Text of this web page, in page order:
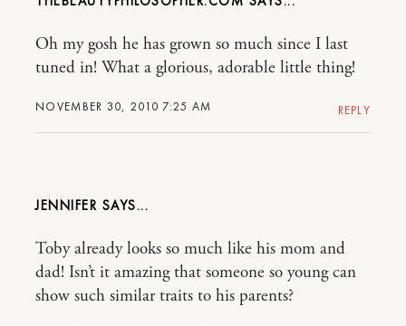
NOVEMBER 30, 2010 7:25 AM
Oh my gosh he has grown so much since I last
tuned in! What a glorious, adorable little thing!
REPLY
JENNIFER
Toby already looks so much like his mom and
dad! Isn’t it amazing that someone so young can
show such similar traits to his parents?